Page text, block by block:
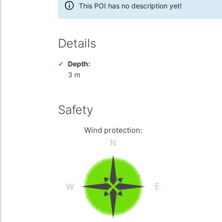
This POI has no description yet!
Details
Depth:
3 m
Safety
Wind protection: